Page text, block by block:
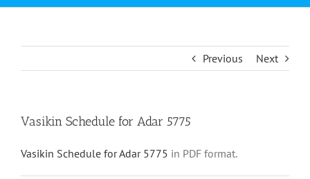
Previous Next
Vasikin Schedule for Adar 5775
Vasikin Schedule for Adar 5775 in PDF format.